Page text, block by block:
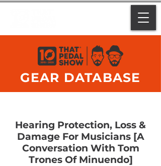
GEAR DATABASE
Hearing Protection, Loss &
Damage For Musicians [A
Conversation With Tom
Trones Of Minuendo]